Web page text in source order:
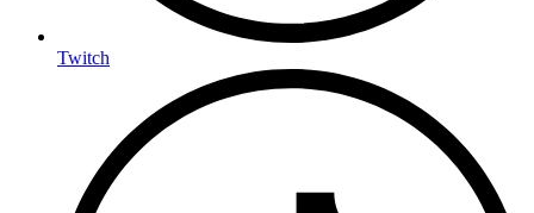
Twitch